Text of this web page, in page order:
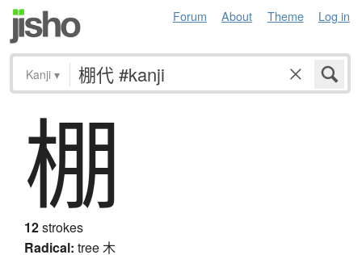
Forum About Theme Log in
Kanji ▾
棚
12strokes
Radical: tree木